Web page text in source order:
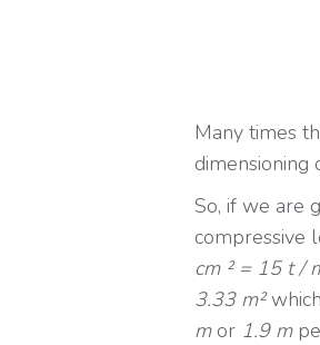
Many times
dimensioning
So, if we are
compressive
cm ² = 15 t /
3.33 m²
mor 1.9 m